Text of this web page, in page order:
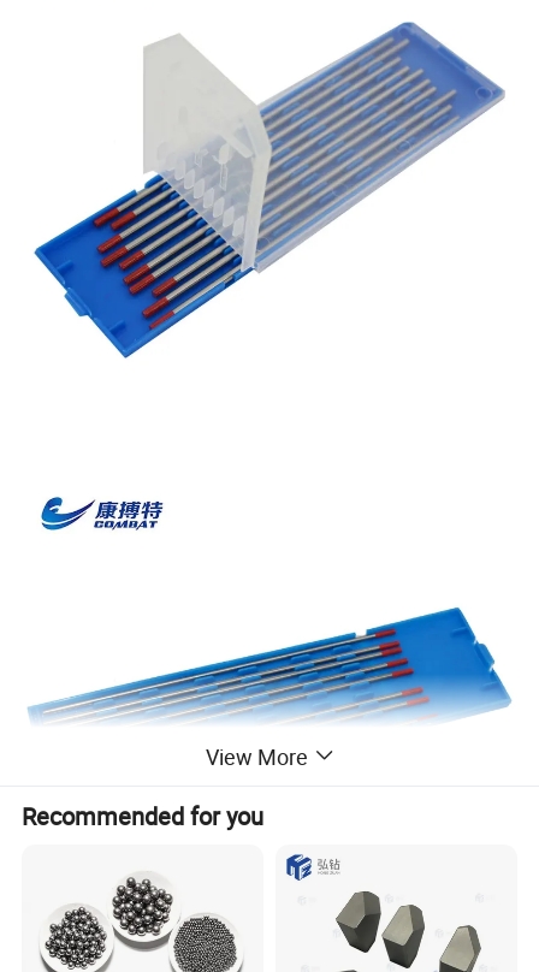
View More
Recommended for you